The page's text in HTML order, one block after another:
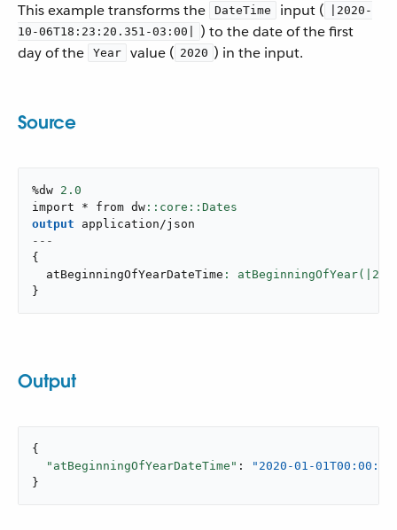
This example transforms the DateTime input (
|2020-
10-06T18:23:20.351-03:00|
) to the date of the first
day of the
Year value ( 2020 ) in the input.
Source
%dw 2.0
import * from dw
output
application/json
---
{
  atBeginningOfYearDateTime
: atBeginningOfYear(|
}
Output
{
"atBeginningOfYearDateTime" :
"2020-01-
}